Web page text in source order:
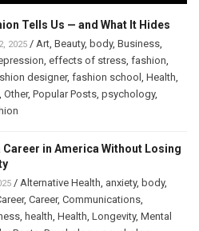
Tells Us — and What It Hides
2025 / Art, Beauty, body, Business,
, effects of stress, fashion,
designer, fashion school , Health,
, Other, Popular Posts, psychology,
Career in America Without Losing
/ Alternative Health, anxiety, body,
, Career, Communications,
, health, Health, Longevity, Mental